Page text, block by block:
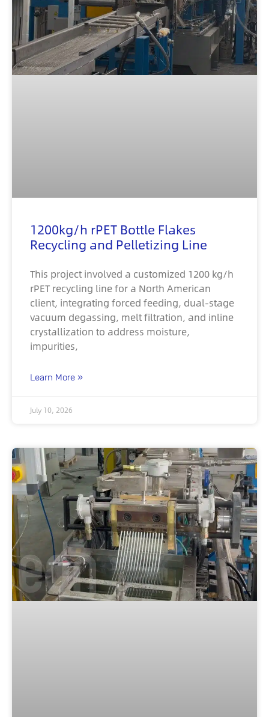
1200kg/h rPET Bottle Flakes
Recycling and Pelletizing Line
This project involved a customized 1200 kg/h
rPET recycling line for a North American
client, integrating forced feeding, dual-stage
vacuum degassing, melt filtration, and inline
crystallization to address moisture,
impurities,
Learn More »
July 10, 2026